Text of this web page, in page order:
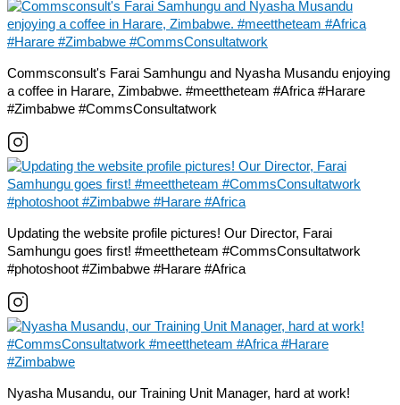
Commsconsult's Farai Samhungu and Nyasha Musandu enjoying
a coffee in Harare, Zimbabwe. #meettheteam #Africa #Harare
#Zimbabwe #CommsConsultatwork
Updating the website profile pictures! Our Director, Farai
Samhungu goes first! #meettheteam #CommsConsultatwork
#photoshoot #Zimbabwe #Harare #Africa
Nyasha Musandu, our Training Unit Manager, hard at work!